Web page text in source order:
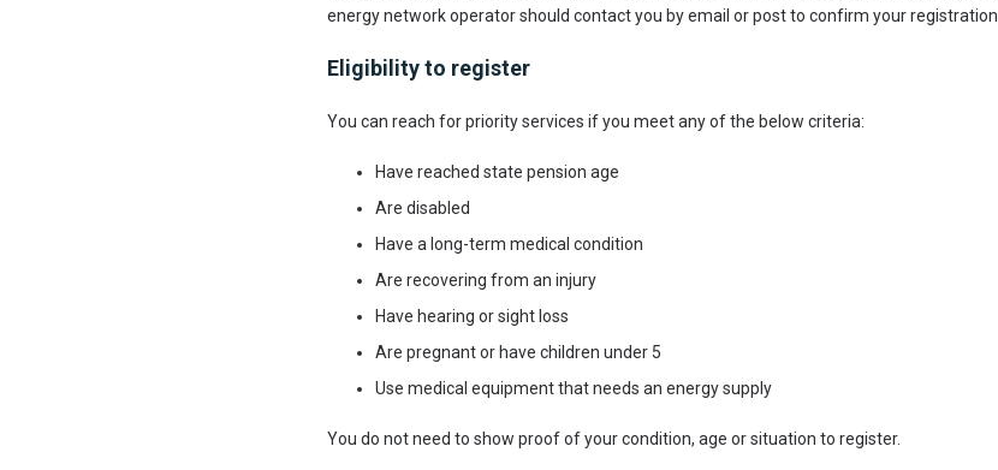
energy network operator should contact you by email or post to confirm your registration.
Eligibility to register
You can reach for priority services if you meet any of the below criteria:
Have reached state pension age
Are disabled
Have a long-term medical condition
Are recovering from an injury
Have hearing or sight loss
Are pregnant or have children under 5
Use medical equipment that needs an energy supply
You do not need to show proof of your condition, age or situation to register.